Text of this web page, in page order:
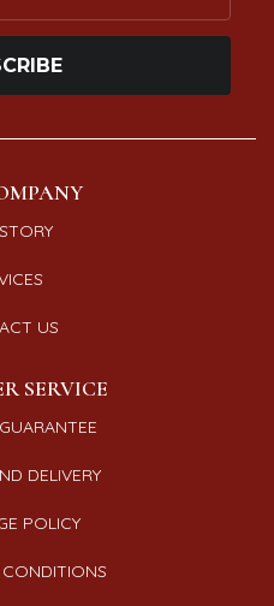
US
SERVICE
DELIVERY
POLICY